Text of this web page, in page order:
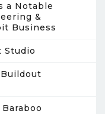
a Notable
&
Business
Studio